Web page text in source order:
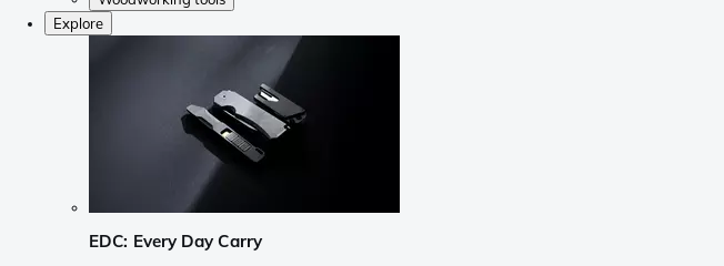
Explore
EDC: Every Day Carry